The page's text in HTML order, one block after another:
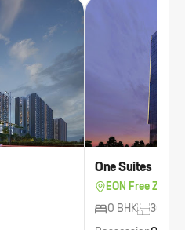
One Suites
EON Free Zone,
0 BHK
300 ft²